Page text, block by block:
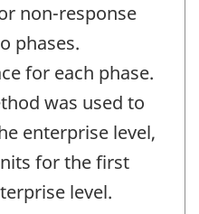
non-response
phases.
for each phase.
was used to
enterprise level,
for the first
level.